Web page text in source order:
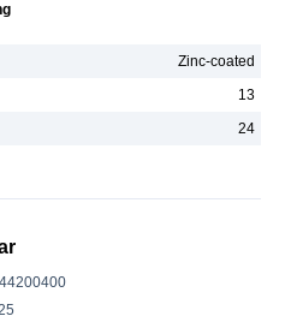
Zinc-coated
13
24